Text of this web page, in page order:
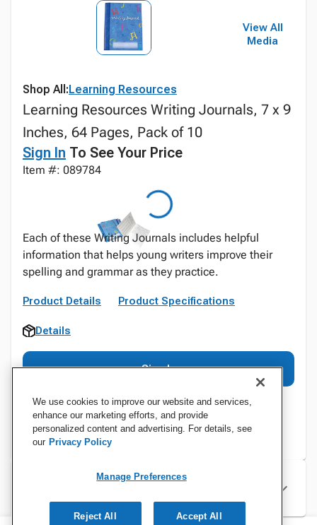
View All
Media
Shop All:Learning Resources
Learning Resources Writing Journals, 7 x 9
Inches, 64 Pages, Pack of 10
Sign In To See Your Price
Item #: 089784
Each of these Writing Journals includes helpful
information that helps young writers improve their
spelling and grammar as they practice.
Product Details Product Specifications
Details
Sign In
Specifications
We use cookies to improve our website and services,
enhance our marketing efforts, and provide
personalized content and advertising. For details, see
our Privacy Policy
Manage Preferences
Reject All Accept All